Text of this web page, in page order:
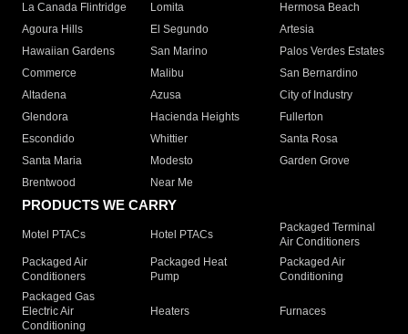
La Canada Flintridge
Lomita
Hermosa Beach
Agoura Hills
El Segundo
Artesia
Hawaiian Gardens
San Marino
Palos Verdes Estates
Commerce
Malibu
San Bernardino
Altadena
Azusa
City of Industry
Glendora
Hacienda Heights
Fullerton
Escondido
Whittier
Santa Rosa
Santa Maria
Modesto
Garden Grove
Brentwood
Near Me
PRODUCTS WE CARRY
Motel PTACs Hotel PTACs
Packaged Terminal
Air Conditioners
Packaged Air
Conditioners
Packaged Heat
Pump
Packaged Air
Conditioning
Packaged Gas
Electric Air
Conditioning
Heaters Furnaces